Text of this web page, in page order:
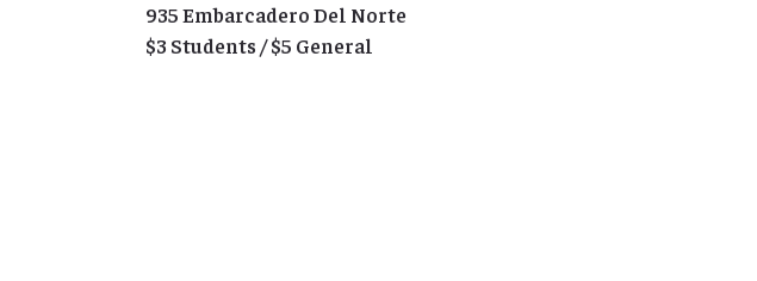
935 Embarcadero Del Norte
$3 Students / $5 General